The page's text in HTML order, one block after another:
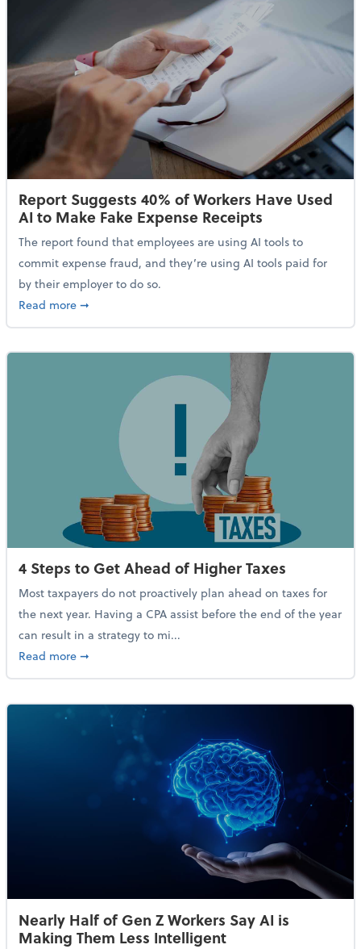
Report Suggests 40% of Workers Have Used
AI to Make Fake Expense Receipts
The report found that employees are using AI tools to
commit expense fraud, and they’re using AI tools paid for
by their employer to do so.
Read moreabout Report Suggests 40% of Workers Have Used
➞
4 Steps to Get Ahead of Higher Taxes
Most taxpayers do not proactively plan ahead on taxes for
the next year. Having a CPA assist before the end of the year
can result in a strategy to mi...
Read moreabout 4 Steps to Get Ahead of Higher Taxes
➞
Nearly Half of Gen Z Workers Say AI is
Making Them Less Intelligent